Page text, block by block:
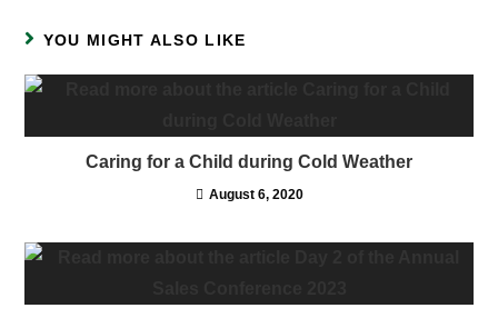
YOU MIGHT ALSO LIKE
Caring for a Child during Cold Weather
August 6, 2020